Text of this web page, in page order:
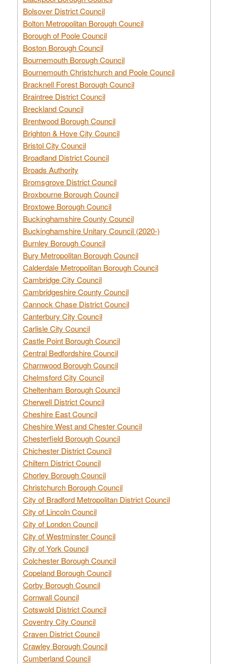
Bolsover District Council
Bolton Metropolitan Borough Council
Borough of Poole Council
Boston Borough Council
Bournemouth Borough Council
Bournemouth Christchurch and Poole Council
Bracknell Forest Borough Council
Braintree District Council
Breckland Council
Brentwood Borough Council
Brighton & Hove City Council
Bristol City Council
Broadland District Council
Broads Authority
Bromsgrove District Council
Broxbourne Borough Council
Broxtowe Borough Council
Buckinghamshire County Council
Buckinghamshire Unitary Council (2020-)
Burnley Borough Council
Bury Metropolitan Borough Council
Calderdale Metropolitan Borough Council
Cambridge City Council
Cambridgeshire County Council
Cannock Chase District Council
Canterbury City Council
Carlisle City Council
Castle Point Borough Council
Central Bedfordshire Council
Charnwood Borough Council
Chelmsford City Council
Cheltenham Borough Council
Cherwell District Council
Cheshire East Council
Cheshire West and Chester Council
Chesterfield Borough Council
Chichester District Council
Chiltern District Council
Chorley Borough Council
Christchurch Borough Council
City of Bradford Metropolitan District Council
City of Lincoln Council
City of London Council
City of Westminster Council
City of York Council
Colchester Borough Council
Copeland Borough Council
Corby Borough Council
Cornwall Council
Cotswold District Council
Coventry City Council
Craven District Council
Crawley Borough Council
Cumberland Council